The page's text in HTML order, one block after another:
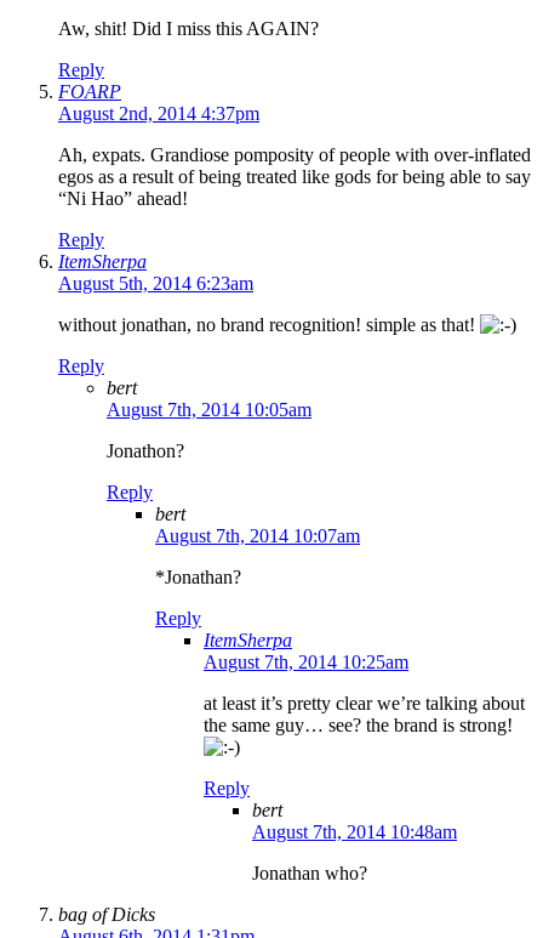
Aw, shit! Did I miss this AGAIN?
Reply
FOARP
August 2nd, 2014 4:37pm
Ah, expats. Grandiose pomposity of people with over-inflated
egos as a result of being treated like gods for being able to say
“Ni Hao” ahead!
Reply
ItemSherpa
August 5th, 2014 6:23am
without jonathan, no brand recognition! simple as that!
Reply
bert
August 7th, 2014 10:05am
Jonathon?
Reply
bert
August 7th, 2014 10:07am
*Jonathan?
Reply
ItemSherpa
August 7th, 2014 10:25am
at least it’s pretty clear we’re talking about
the same guy… see? the brand is strong!
Reply
bert
August 7th, 2014 10:48am
Jonathan who?
bag of Dicks